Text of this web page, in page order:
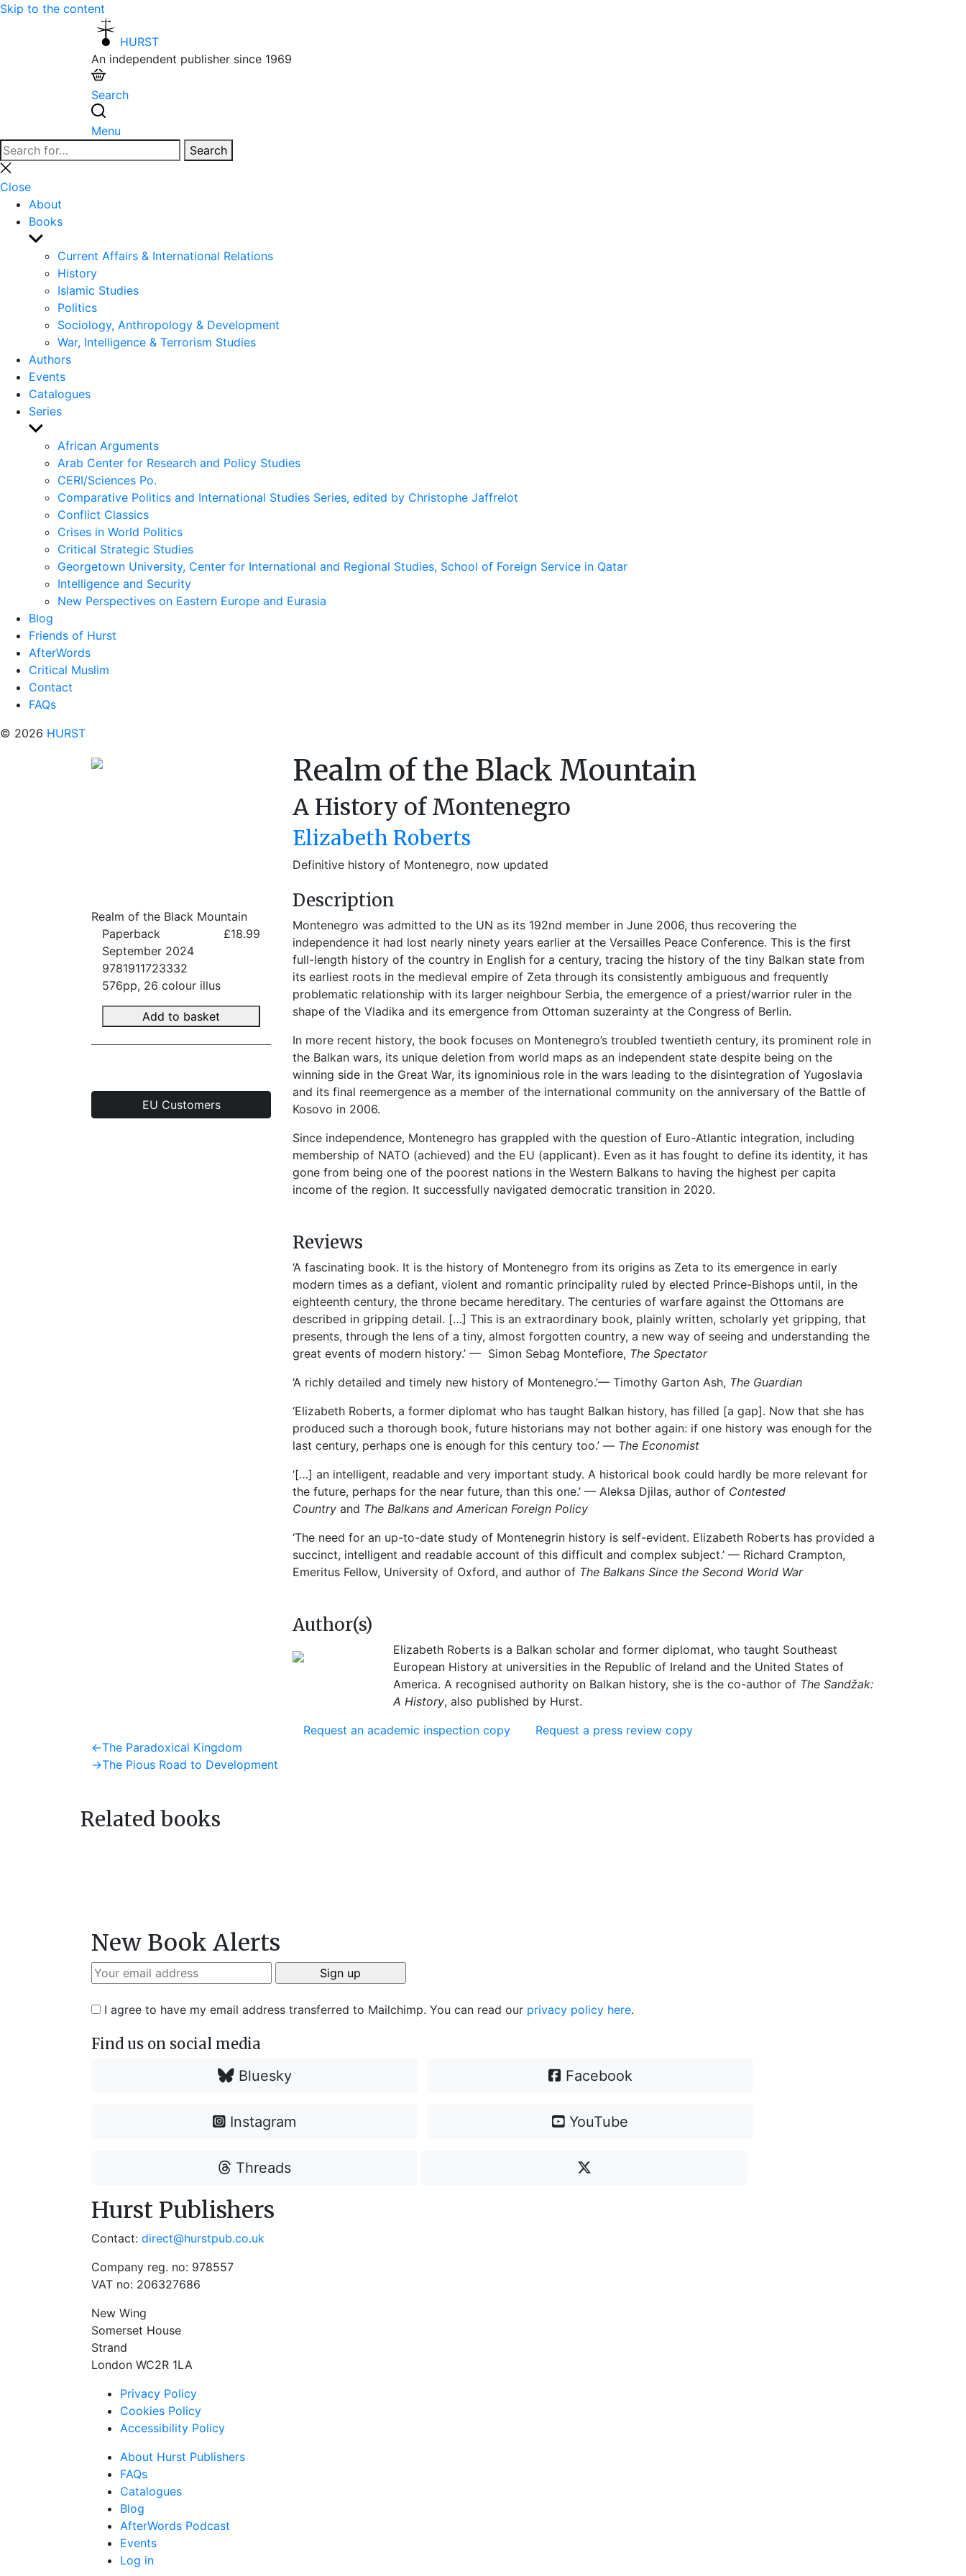
Skip to the content
HURST
An independent publisher since 1969
Search
Menu
Search
for:
Search
Close
search
Close
About
Books
Show
sub
menu
Current Affairs & International Relations
History
Islamic Studies
Politics
Sociology, Anthropology & Development
War, Intelligence & Terrorism Studies
Authors
Events
Catalogues
Series
Show
sub
menu
African Arguments
Arab Center for Research and Policy Studies
CERI/Sciences Po.
Comparative Politics and International Studies Series, edited by Christophe Jaffrelot
Conflict Classics
Crises in World Politics
Critical Strategic Studies
Georgetown University, Center for International and Regional Studies, School of Foreign Service in Qatar
Intelligence and Security
New Perspectives on Eastern Europe and Eurasia
Blog
Friends of Hurst
AfterWords
Critical Muslim
Contact
FAQs
© 2026 HURST
Realm of the Black Mountain
A History of Montenegro
Elizabeth Roberts
Definitive history of Montenegro, now updated
Realm of the Black Mountain
Paperback
£18.99
September 2024
9781911723332
576pp, 26 colour illus
Add to basket
EU Customers
Description
Montenegro was admitted to the UN as its 192nd member in June 2006, thus recovering the
independence it had lost nearly ninety years earlier at the Versailles Peace Conference. This is the first
full-length history of the country in English for a century, tracing the history of the tiny Balkan state from
its earliest roots in the medieval empire of Zeta through its consistently ambiguous and frequently
problematic relationship with its larger neighbour Serbia, the emergence of a priest/warrior ruler in the
shape of the Vladika and its emergence from Ottoman suzerainty at the Congress of Berlin.
In more recent history, the book focuses on Montenegro’s troubled twentieth century, its prominent role in
the Balkan wars, its unique deletion from world maps as an independent state despite being on the
winning side in the Great War, its ignominious role in the wars leading to the disintegration of Yugoslavia
and its final reemergence as a member of the international community on the anniversary of the Battle of
Kosovo in 2006.
Since independence, Montenegro has grappled with the question of Euro-Atlantic integration, including
membership of NATO (achieved) and the EU (applicant). Even as it has fought to define its identity, it has
gone from being one of the poorest nations in the Western Balkans to having the highest per capita
income of the region. It successfully navigated democratic transition in 2020.
Reviews
‘A fascinating book. It is the history of Montenegro from its origins as Zeta to its emergence in early
modern times as a defiant, violent and romantic principality ruled by elected Prince-Bishops until, in the
eighteenth century, the throne became hereditary. The centuries of warfare against the Ottomans are
described in gripping detail. […] This is an extraordinary book, plainly written, scholarly yet gripping, that
presents, through the lens of a tiny, almost forgotten country, a new way of seeing and understanding the
great events of modern history.’ — Simon Sebag Montefiore, The Spectator
‘A richly detailed and timely new history of Montenegro.’— Timothy Garton Ash, The Guardian
‘Elizabeth Roberts, a former diplomat who has taught Balkan history, has filled [a gap]. Now that she has
produced such a thorough book, future historians may not bother again: if one history was enough for the
last century, perhaps one is enough for this century too.’ — The Economist
‘[…] an intelligent, readable and very important study. A historical book could hardly be more relevant for
the future, perhaps for the near future, than this one.’ — Aleksa Djilas, author of Contested
Country and The Balkans and American Foreign Policy
‘The need for an up-to-date study of Montenegrin history is self-evident. Elizabeth Roberts has provided a
succinct, intelligent and readable account of this difficult and complex subject.’ — Richard Crampton,
Emeritus Fellow, University of Oxford, and author of The Balkans Since the Second World War
Author(s)
Elizabeth Roberts is a Balkan scholar and former diplomat, who taught Southeast
European History at universities in the Republic of Ireland and the United States of
America. A recognised authority on Balkan history, she is the co-author of The Sandžak:
A History, also published by Hurst.
Request an academic inspection copy
Request a press review copy
Post
navigation
←Previous
post:
The Paradoxical Kingdom
→Next
The Pious Road to Development
Related books
New Book Alerts
I agree to have my email address transferred to Mailchimp. You can read our privacy policy here.
Find us on social media
Bluesky Facebook
Instagram YouTube
Threads
Hurst Publishers
Contact: direct@hurstpub.co.uk
Company reg. no: 978557
VAT no: 206327686
New Wing
Somerset House
Strand
London WC2R 1LA
Privacy Policy
Cookies Policy
Accessibility Policy
About Hurst Publishers
FAQs
Catalogues
Blog
AfterWords Podcast
Events
Log in